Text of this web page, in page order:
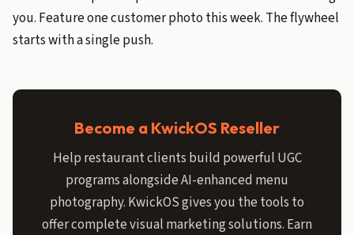
you. Feature one customer photo this week. The flywheel
starts with a single push.
Become a KwickOS Reseller
Help restaurant clients build powerful UGC
programs alongside AI-enhanced menu
photography. KwickOS gives you the tools to
offer complete visual marketing solutions. Earn